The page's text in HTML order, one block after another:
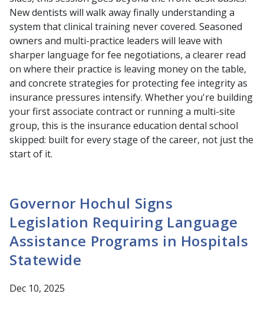
New dentists will walk away finally understanding a
system that clinical training never covered. Seasoned
owners and multi-practice leaders will leave with
sharper language for fee negotiations, a clearer read
on where their practice is leaving money on the table,
and concrete strategies for protecting fee integrity as
insurance pressures intensify. Whether you're building
your first associate contract or running a multi-site
group, this is the insurance education dental school
skipped: built for every stage of the career, not just the
start of it.
Governor Hochul Signs
Legislation Requiring Language
Assistance Programs in Hospitals
Statewide
Dec 10, 2025